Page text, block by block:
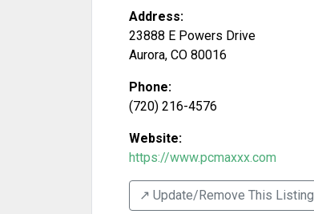
Address:
23888 E Powers Drive
Aurora, CO 80016
Phone:
(720) 216-4576
Website:
https://www.pcmaxxx.com
↗️ Update/Remove This Listing